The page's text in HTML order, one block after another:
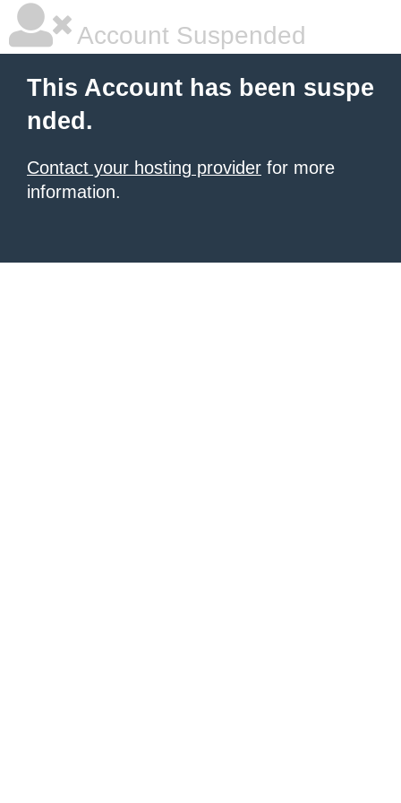
Account Suspended
This Account has been suspe
nded.
Contact your hosting provider for more
information.